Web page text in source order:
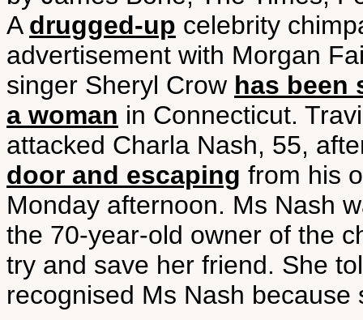
A drugged-up celebrity
advertisement with Morgan
singer Sheryl Crow has been
a woman in Connecticut.
attacked Charla Nash, 55,
door and escaping from his
Monday afternoon. Ms Nash
the 70-year-old owner of the
try and save her friend. She
recognised Ms Nash